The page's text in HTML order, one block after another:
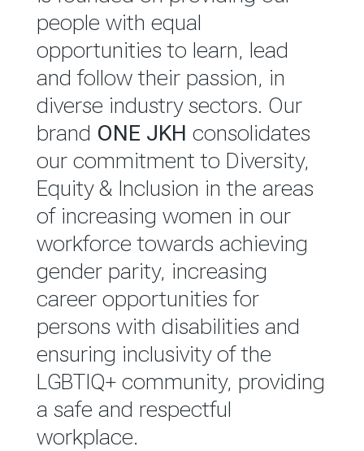
READ MORE
value chain. This strategic
outlook is based on the ‘triple
bottom line’ of economic,
environmental and social
performance, which is
reported annually through the
Group Integrated Annual
Report.
READ MORE
people with equal
opportunities to learn, lead
and follow their passion, in
diverse industry sectors. Our
brand ONE JKH consolidates
our commitment to Diversity,
Equity & Inclusion in the areas
of increasing women in our
workforce towards achieving
gender parity, increasing
career opportunities for
persons with disabilities and
ensuring inclusivity of the
LGBTIQ+ community, providing
a safe and respectful
workplace.